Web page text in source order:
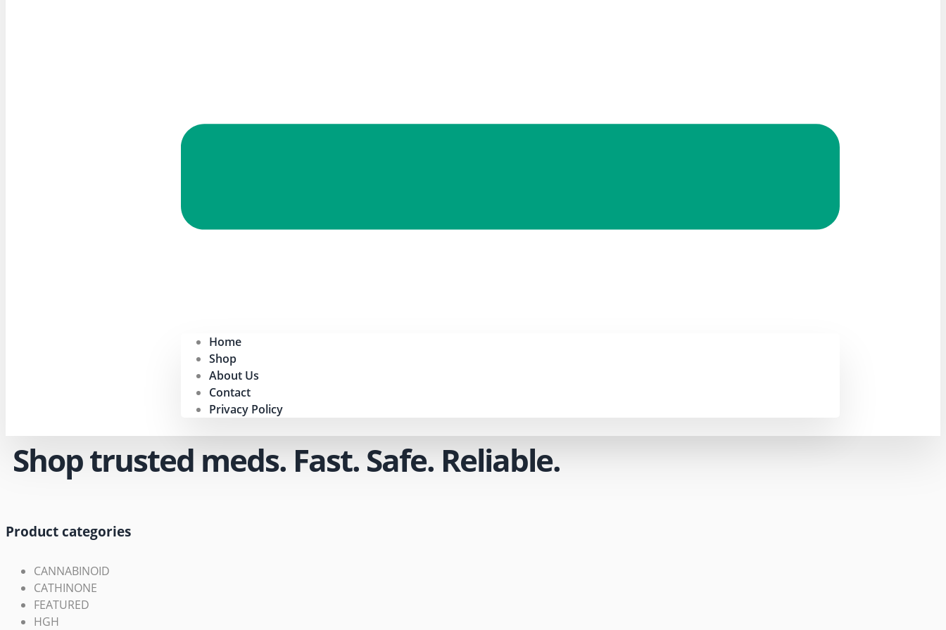
Home
Shop
About Us
Contact
Privacy Policy
Shop trusted meds. Fast. Safe. Reliable.
Product categories
CANNABINOID
CATHINONE
FEATURED
HGH